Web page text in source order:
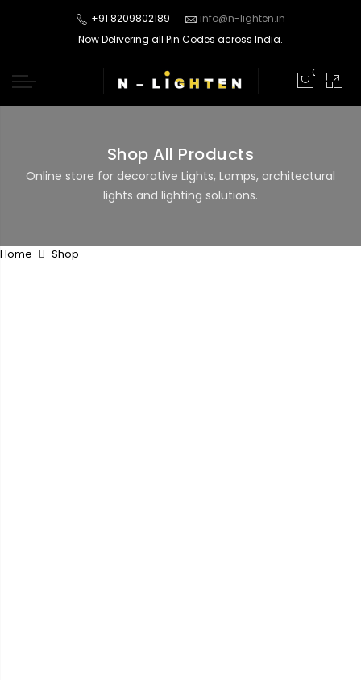
+91 8209802189
info@n-lighten.in
Now Delivering all Pin Codes across India.
0
Shop All Products
Online store for decorative Lights, Lamps, architectural
lights and lighting solutions.
Home Shop